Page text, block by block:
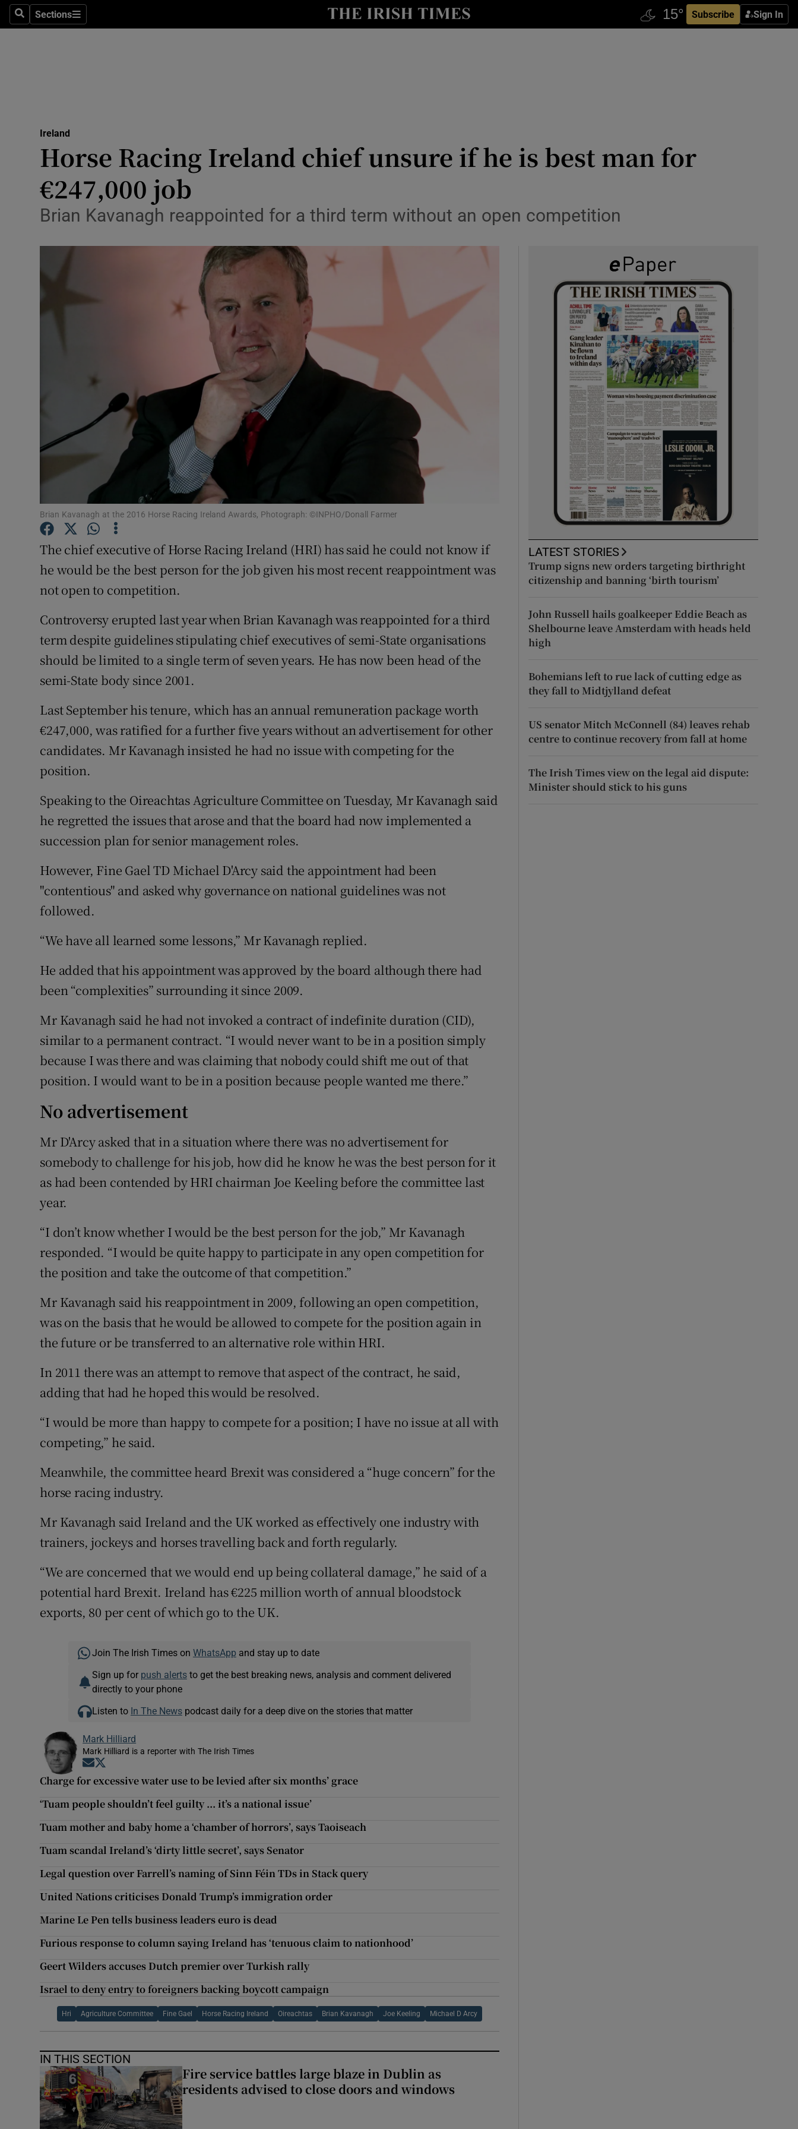
SearchSections
Sections Subscribe Sign In
Show Technology sub sections
Transport
Listen
Podcasts
Video
Photography
Gaeilge
Show Gaeilge sub sections
Offbeat
Family Notices
Show Sponsored sub sections
Subscriber Rewards
Newsletters
Ireland
Horse Racing Ireland chief unsure if he is best man for
€247,000 job
Brian Kavanagh reappointed for a third term without an open competition
Brian Kavanagh at the 2016 Horse Racing Ireland Awards, Photograph: ©INPHO/Donall Farmer
The chief executive of Horse Racing Ireland (HRI) has said he could not know if
he would be the best person for the job given his most recent reappointment was
not open to competition.
Controversy erupted last year when Brian Kavanagh was reappointed for a third
term despite guidelines stipulating chief executives of semi-State organisations
should be limited to a single term of seven years. He has now been head of the
semi-State body since 2001.
Last September his tenure, which has an annual remuneration package worth
€247,000, was ratified for a further five years without an advertisement for other
candidates. Mr Kavanagh insisted he had no issue with competing for the
position.
Speaking to the Oireachtas Agriculture Committee on Tuesday, Mr Kavanagh said
he regretted the issues that arose and that the board had now implemented a
succession plan for senior management roles.
However, Fine Gael TD Michael D'Arcy said the appointment had been
"contentious" and asked why governance on national guidelines was not
followed.
“We have all learned some lessons,” Mr Kavanagh replied.
He added that his appointment was approved by the board although there had
been “complexities” surrounding it since 2009.
Mr Kavanagh said he had not invoked a contract of indefinite duration (CID),
similar to a permanent contract. “I would never want to be in a position simply
because I was there and was claiming that nobody could shift me out of that
position. I would want to be in a position because people wanted me there.”
No advertisement
Mr D'Arcy asked that in a situation where there was no advertisement for
somebody to challenge for his job, how did he know he was the best person for it
as had been contended by HRI chairman Joe Keeling before the committee last
year.
“I don’t know whether I would be the best person for the job,” Mr Kavanagh
responded. “I would be quite happy to participate in any open competition for
the position and take the outcome of that competition.”
Mr Kavanagh said his reappointment in 2009, following an open competition,
was on the basis that he would be allowed to compete for the position again in
the future or be transferred to an alternative role within HRI.
In 2011 there was an attempt to remove that aspect of the contract, he said,
adding that had he hoped this would be resolved.
“I would be more than happy to compete for a position; I have no issue at all with
competing,” he said.
Meanwhile, the committee heard Brexit was considered a “huge concern” for the
horse racing industry.
Mr Kavanagh said Ireland and the UK worked as effectively one industry with
trainers, jockeys and horses travelling back and forth regularly.
“We are concerned that we would end up being collateral damage,” he said of a
potential hard Brexit. Ireland has €225 million worth of annual bloodstock
exports, 80 per cent of which go to the UK.
Join The Irish Times on WhatsApp and stay up to date
Sign up for push alertsto get the best breaking news, analysis and comment delivered
directly to your phone
Listen to In The Newspodcast daily for a deep dive on the stories that matter
Mark Hilliard
Mark Hilliard is a reporter with The Irish Times
Opens in new window
Charge for excessive water use to be levied after six months’ grace
‘Tuam people shouldn’t feel guilty ... it’s a national issue’
Tuam mother and baby home a ‘chamber of horrors’, says Taoiseach
Tuam scandal Ireland’s ‘dirty little secret’, says Senator
Legal question over Farrell’s naming of Sinn Féin TDs in Stack query
United Nations criticises Donald Trump’s immigration order
Marine Le Pen tells business leaders euro is dead
Furious response to column saying Ireland has ‘tenuous claim to nationhood’
Geert Wilders accuses Dutch premier over Turkish rally
Israel to deny entry to foreigners backing boycott campaign
Hri Agriculture Committee Fine Gael Horse Racing Ireland Oireachtas Brian Kavanagh Joe Keeling Michael D Arcy
IN THIS SECTION
Fire service battles large blaze in Dublin as
residents advised to close doors and windows
LATEST STORIES
Trump signs new orders targeting birthright
citizenship and banning ‘birth tourism’
John Russell hails goalkeeper Eddie Beach as
Shelbourne leave Amsterdam with heads held
high
Bohemians left to rue lack of cutting edge as
they fall to Midtjylland defeat
US senator Mitch McConnell (84) leaves rehab
centre to continue recovery from fall at home
The Irish Times view on the legal aid dispute:
Minister should stick to his guns